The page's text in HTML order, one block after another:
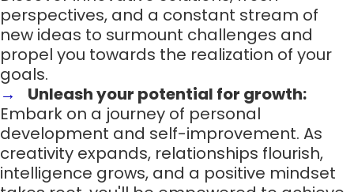
perspectives, and a constant stream of
new ideas to surmount challenges and
propel you towards the realization of your
goals.
Unleash your potential for growth:
Embark on a journey of personal
development and self-improvement. As
creativity expands, relationships flourish,
intelligence grows, and a positive mindset